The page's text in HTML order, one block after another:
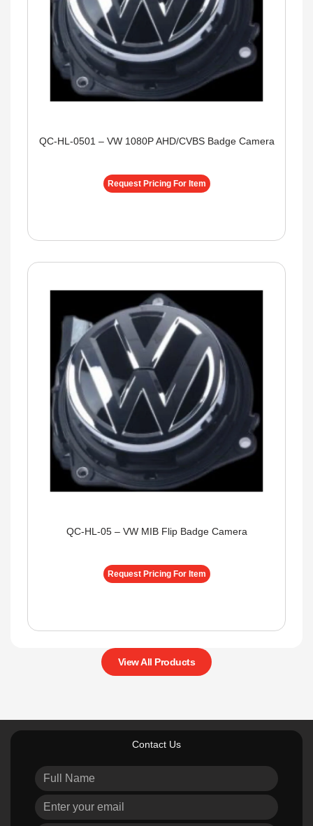
View All Products
QC-HL-0501 – VW 1080P AHD/CVBS Badge Camera
Request Pricing For Item
QC-HL-05 – VW MIB Flip Badge Camera
Request Pricing For Item
Contact Us